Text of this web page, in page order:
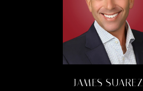
JAMES SUAREZ